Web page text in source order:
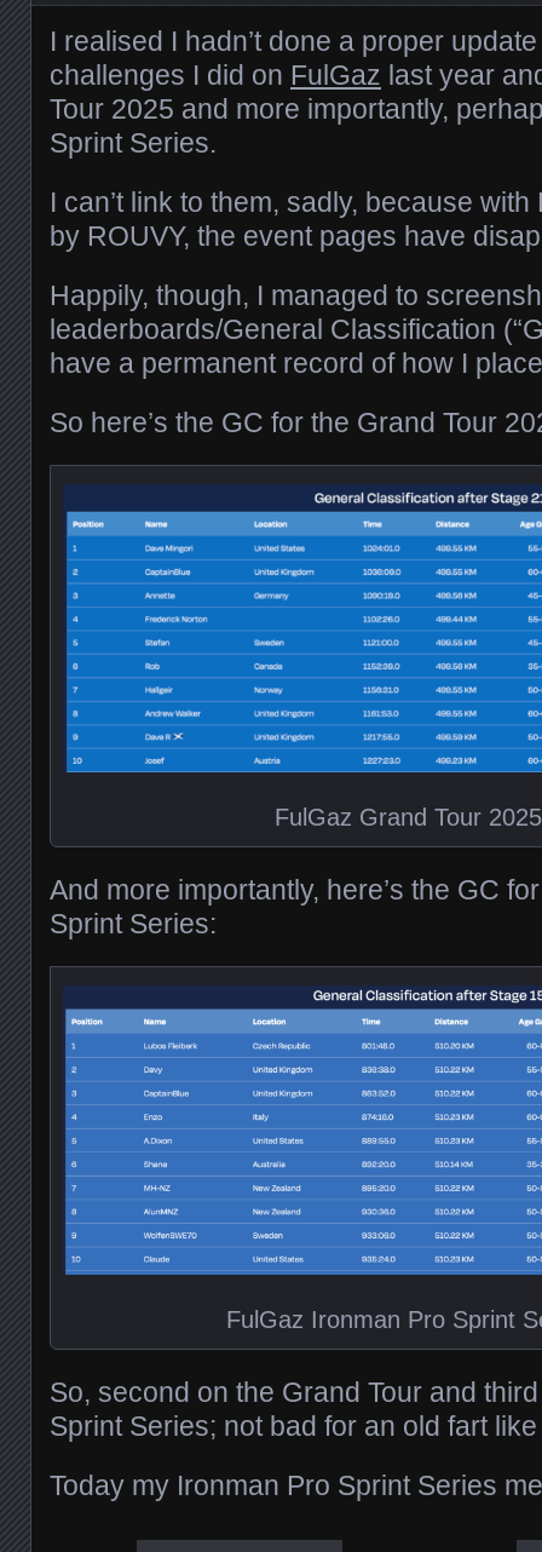
I realised I hadn’t done a proper
challenges I did on FulGaz last year
Tour 2025 and more importantly,
Sprint Series.
I can’t link to them, sadly, because with
by ROUVY, the event pages have
Happily, though, I managed to
leaderboards/General Classification
have a permanent record of how I
So here’s the GC for the Grand Tour
FulGaz Grand Tour
And more importantly, here’s the GC
Sprint Series:
FulGaz Ironman Pro Sprint
So, second on the Grand Tour and
Sprint Series; not bad for an old fart
Today my Ironman Pro Sprint Series